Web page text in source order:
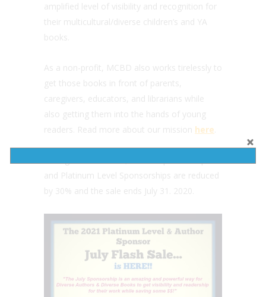
amplified level of visibility and recognition for
their multicultural/diverse children’s and YA
books.
As a non-profit, MCBD also works tirelessly to
get those books in front of parents,
caregivers, educators, and librarians while
also getting them into the hands of young
readers. Read more about our mission here
and Platinum Level Sponsorships are reduced
by 30% and the sale ends July 31. 2020.